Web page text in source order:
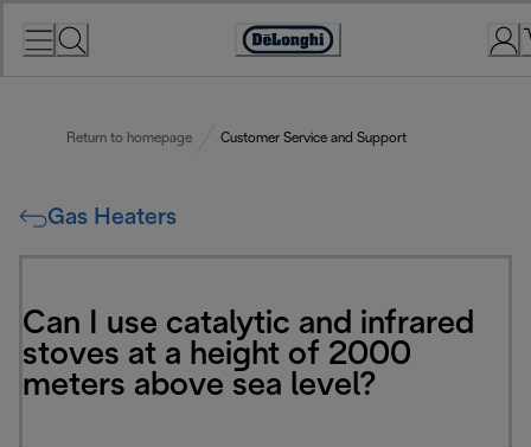
Accessibility
Return to homepage Customer Service and Support
Gas Heaters
Can I use catalytic and infrared
stoves at a height of 2000
meters above sea level?